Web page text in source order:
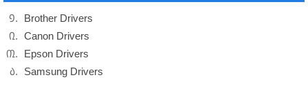
Brother Drivers
Canon Drivers
Epson Drivers
Samsung Drivers